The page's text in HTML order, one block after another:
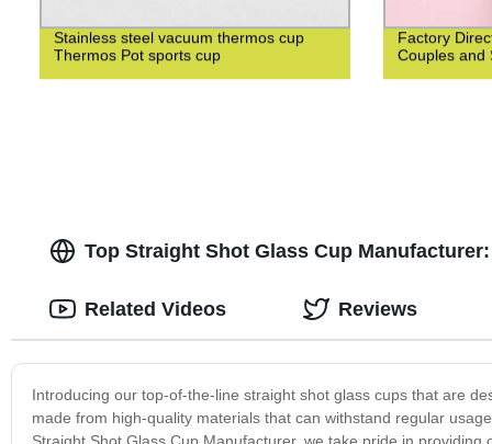
Stainless steel vacuum thermos cup
Thermos Pot sports cup
Factory
Couples and
Top Straight Shot Glass Cup
Introducing our top-of-the-line straight shot glass cups that are
made from high-quality materials that can withstand regular
Straight Shot Glass Cup Manufacturer, we take pride in
Related Videos Reviews